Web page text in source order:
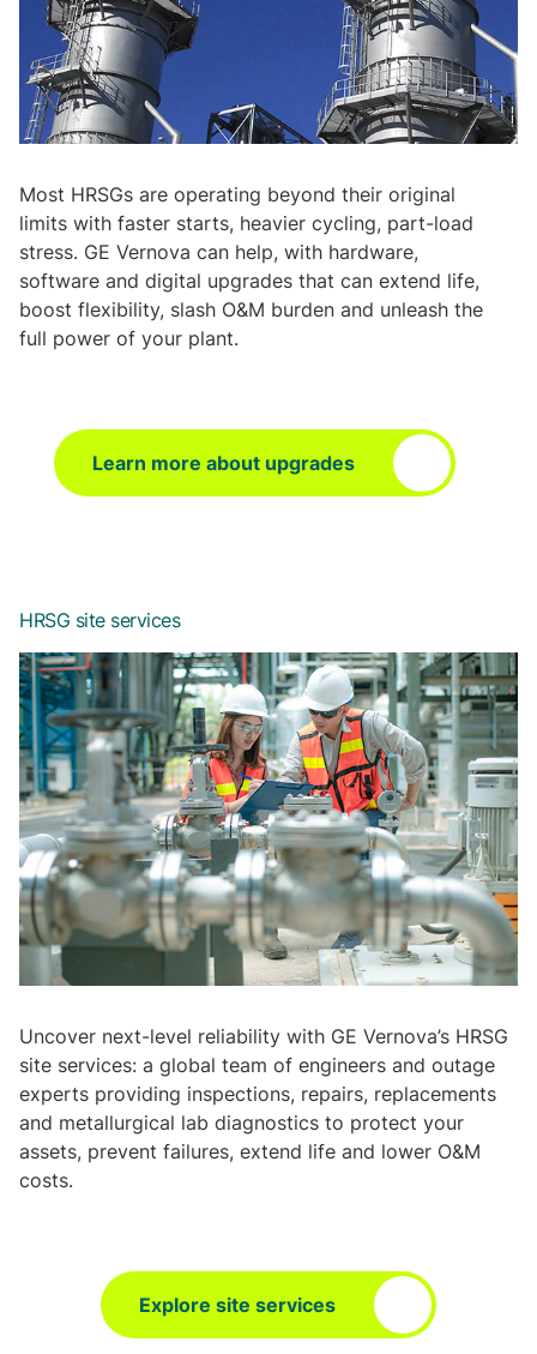
Most HRSGs are operating beyond their original
limits with faster starts, heavier cycling, part-load
stress. GE Vernova can help, with hardware,
software and digital upgrades that can extend life,
boost flexibility, slash O&M burden and unleash the
full power of your plant.
Learn more about upgrades
HRSG site services
Uncover next-level reliability with GE Vernova’s HRSG
site services: a global team of engineers and outage
experts providing inspections, repairs, replacements
and metallurgical lab diagnostics to protect your
assets, prevent failures, extend life and lower O&M
costs.
Explore site services